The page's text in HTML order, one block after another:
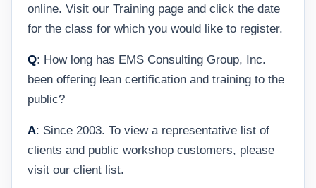
online. Visit our Training page and click the date
for the class for which you would like to register.
Q: How long has EMS Consulting Group, Inc.
been offering lean certification and training to the
public?
A: Since 2003. To view a representative list of
clients and public workshop customers, please
visit our client list.